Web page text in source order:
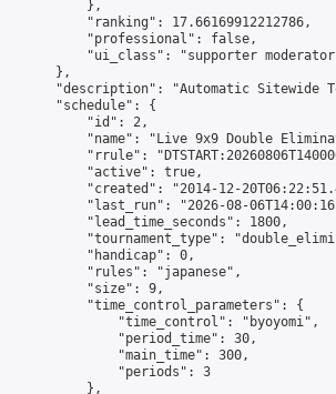
},
"ranking": 17.66169912212786,
"professional": false,
"ui_class": "supporter
},
"description": "Automatic Sitewide
"schedule": {
"id": 2,
"name": "Live 9x9 Double
"rrule":
"active": true,
"created": "2014-12-
"last_run": "2026-08-
"lead_time_seconds": 1800,
"tournament_type":
"handicap": 0,
"rules": "japanese",
"size": 9,
"time_control_parameters": {
"time_control": "byoyomi",
"period_time": 30,
"main_time": 300,
"periods": 3
},